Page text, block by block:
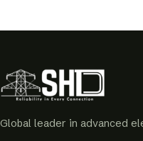
Global leader in advanced